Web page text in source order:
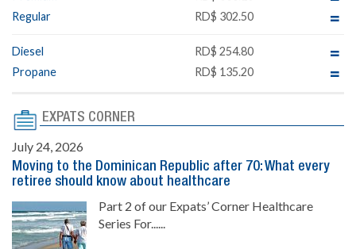
Regular
RD$ 302.50
Diesel
RD$ 254.80
Propane
RD$ 135.20
EXPATS CORNER
July 24, 2026
Moving to the Dominican Republic after 70: What every
retiree should know about healthcare
Part 2 of our Expats’ Corner Healthcare
Series For......